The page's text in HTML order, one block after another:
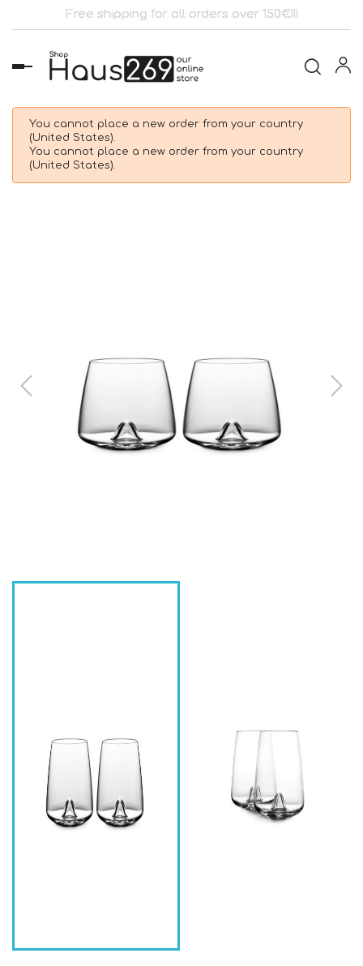
Free shipping for all orders over 150€!!!
Toggle
navigation
You cannot place a new order from your country
(United States).
You cannot place a new order from your country
(United States).